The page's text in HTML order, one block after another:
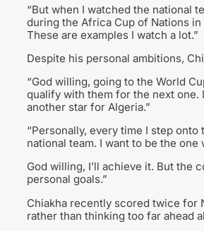
“But when I watched the national
during the Africa Cup of Nations
These are examples I watch a lot.”
Despite his personal ambitions,
“God willing, going to the World
qualify with them for the next one.
another star for Algeria.”
“Personally, every time I step
national team. I want to be the
God willing, I’ll achieve it. But the
personal goals.”
Chiakha recently scored twice for
rather than thinking too far ahead